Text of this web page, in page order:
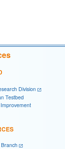
Division
Testbed